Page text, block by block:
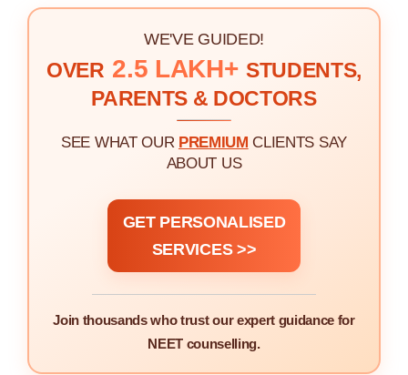
WE'VE GUIDED!
OVER 2.5 LAKH+ STUDENTS,
PARENTS & DOCTORS
SEE WHAT OUR PREMIUM CLIENTS SAY
ABOUT US
GET PERSONALISED
SERVICES >>
Join thousands who trust our expert guidance for
NEET counselling.